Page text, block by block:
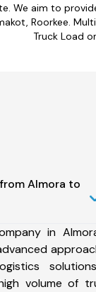
We aim to
Roorkee.
Truck Load
Almora to
in
volume of